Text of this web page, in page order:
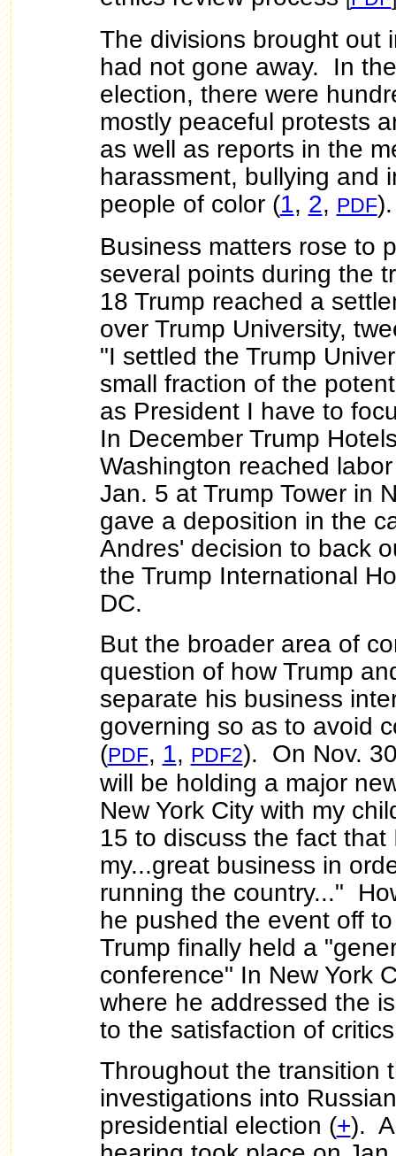
The divisions brought out
had not gone away. In
election, there were
mostly peaceful protests
as well as reports in the
harassment, bullying and
people of color (1, 2, PDF
Business matters rose to
several points during the
18 Trump reached a
over Trump University,
"I settled the Trump
small fraction of the
as President I have to
In December Trump
Washington reached
Jan. 5 at Trump Tower in
gave a deposition in the
Andres' decision to back
the Trump International
DC.
But the broader area of
question of how Trump
separate his business
governing so as to avoid
(PDF, 1, PDF2). On Nov.
will be holding a major
New York City with my
15 to discuss the fact that
my...great business in
running the country..."
he pushed the event off
Trump finally held a
conference" In New York
where he addressed the
to the satisfaction of
Throughout the transition
investigations into
presidential election (+).